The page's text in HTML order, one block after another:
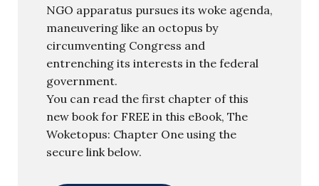
NGO apparatus pursues its woke agenda,
maneuvering like an octopus by
circumventing Congress and
entrenching its interests in the federal
government.
You can read the first chapter of this
new book for FREE in this eBook, The
Woketopus: Chapter One using the
secure link below.